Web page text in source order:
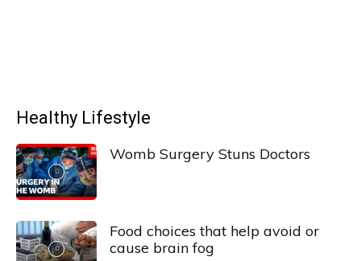
Healthy Lifestyle
Womb Surgery Stuns Doctors
Food choices that help avoid or
cause brain fog